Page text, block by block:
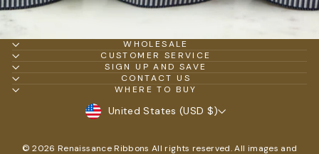
WHOLESALE
CUSTOMER SERVICE
SIGN UP AND SAVE
CONTACT US
WHERE TO BUY
CURRENCY
United States (USD $)
© 2026 Renaissance Ribbons All rights reserved. All images and